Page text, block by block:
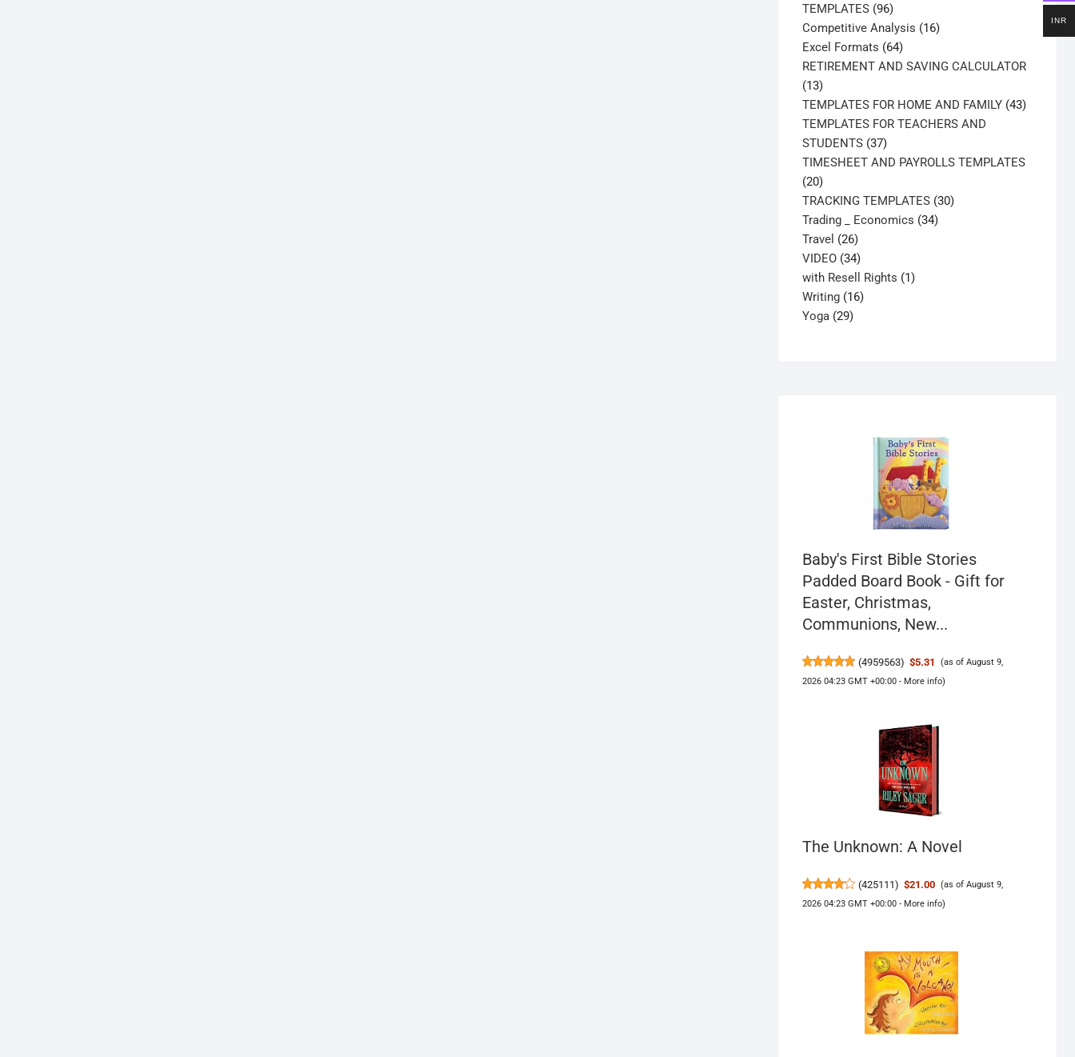
TEMPLATES 9696
products
Competitive Analysis 1616
Excel Formats 6464
products
RETIREMENT AND SAVING CALCULATOR
1313
products
TEMPLATES FOR HOME AND FAMILY 4343
TEMPLATES FOR TEACHERS AND
STUDENTS 3737
products
TIMESHEET AND PAYROLLS TEMPLATES
2020
products
TRACKING TEMPLATES 3030
Trading _ Economics 3434
Travel 2626
products
VIDEO 3434
products
with Resell Rights 11
Writing 1616
Yoga 2929
Baby's First Bible Stories
Padded Board Book - Gift for
Easter, Christmas,
Communions, New...
(4959563) $5.31 (as of August 9,
2026 04:23 GMT +00:00 - More info)
The Unknown: A Novel
(425111) $21.00 (as of August 9,
2026 04:23 GMT +00:00 - More info)
INR